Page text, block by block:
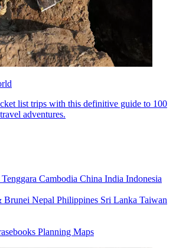
list trips with this definitive guide to 100
adventures.
Cambodia China India Indonesia
Brunei Nepal Philippines Sri Lanka Taiwan
Planning Maps